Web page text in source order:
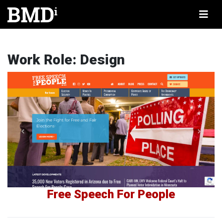
Work Role: Design
Free Speech For People